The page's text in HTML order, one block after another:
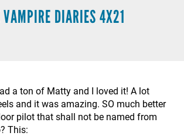
VAMPIRE DIARIES 4X21
a ton of Matty and I loved it! A lot
and it was amazing. SO much better
pilot that shall not be named from
This: